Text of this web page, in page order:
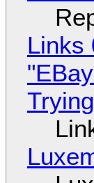
Links